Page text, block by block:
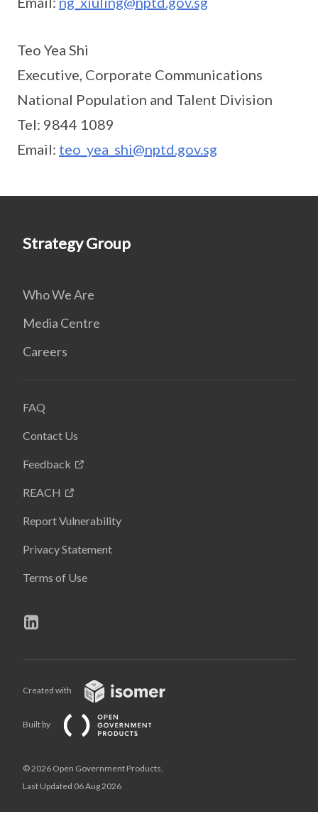
Teo Yea Shi
Executive, Corporate Communications
National Population and Talent Division
Tel: 9844 1089
Email: teo_yea_shi@nptd.gov.sg
Strategy Group
Who We Are
Media Centre
Careers
FAQ
Contact Us
Feedback
REACH
Report Vulnerability
Privacy Statement
Terms of Use
Created with
Built by
© 2026 Open Government Products,
Last Updated 06 Aug 2026